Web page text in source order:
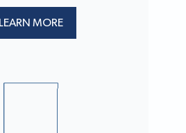
LEARN MORE